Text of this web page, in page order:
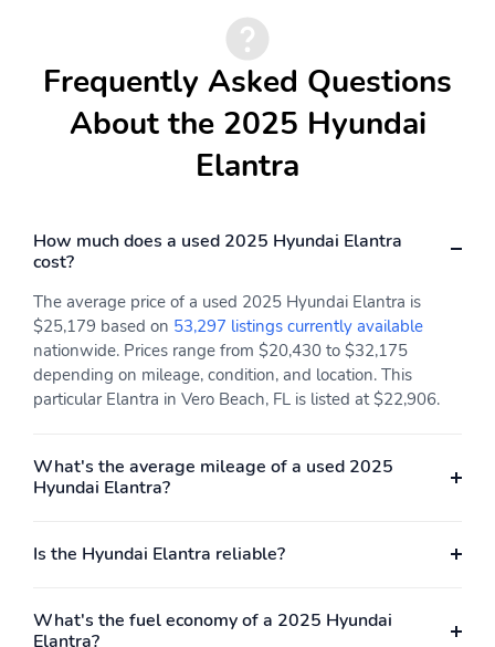
Frequently Asked Questions
About the 2025 Hyundai
Elantra
How much does a used 2025 Hyundai Elantra
cost?
The average price of a used 2025 Hyundai Elantra is
$25,179 based on 53,297 listings currently available
nationwide. Prices range from $20,430 to $32,175
depending on mileage, condition, and location. This
particular Elantra in Vero Beach, FL is listed at $22,906.
What's the average mileage of a used 2025
Hyundai Elantra?
Is the Hyundai Elantra reliable?
What's the fuel economy of a 2025 Hyundai
Elantra?